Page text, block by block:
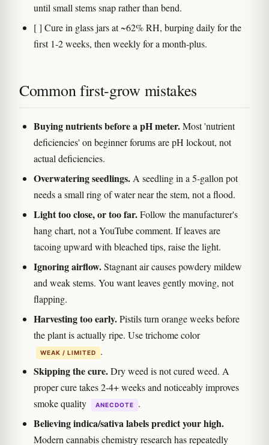
until small stems snap rather than bend.
[ ] Cure in glass jars at ~62% RH, burping daily for the
first 1-2 weeks, then weekly for a month-plus.
Common first-grow mistakes
Buying nutrients before a pH meter.Most 'nutrient
deficiencies' on beginner forums are pH lockout, not
actual deficiencies.
Overwatering seedlings. A seedling in a 5-gallon pot
needs a small ring of water near the stem, not a flood.
Light too close, or too far.Follow the manufacturer's
hang chart, not a YouTube comment. If leaves are
tacoing upward with bleached tips, raise the light.
Ignoring airflow.Stagnant air causes powdery mildew
and weak stems. You want leaves gently moving, not
flapping.
Harvesting too early.Pistils turn orange weeks before
the plant is actually ripe. Use trichome color
WEAK / LIMITED .
Skipping the cure.Dry weed is not cured weed. A
proper cure takes 2-4+ weeks and noticeably improves
smoke quality
ANECDOTE .
Believing indica/sativa labels predict your high.
Modern cannabis chemistry research has repeatedly